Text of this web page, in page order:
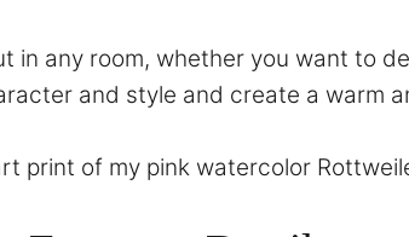
in any room, whether you want to
and style and create a warm
print of my pink watercolor